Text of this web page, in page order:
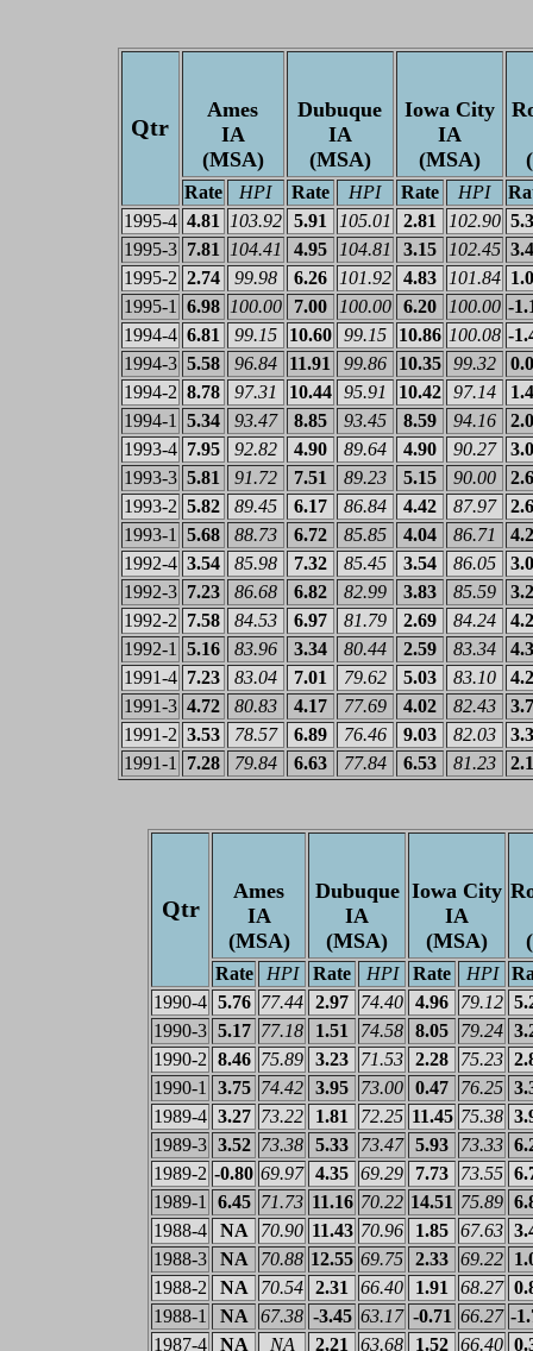
Qtr
Ames
IA
(MSA)
Dubuque
IA
(MSA)
Iowa City
IA
(MSA)
Rate HPI Rate HPI Rate HPI
1995-4 4.81 103.92 5.91 105.01 2.81 102.90
1995-3 7.81 104.41 4.95 104.81 3.15 102.45
1995-2 2.74 99.98 6.26 101.92 4.83 101.84
1995-1
6.98 100.00 7.00 100.00 6.20 100.00 -
1994-4 6.81 99.15 10.60 99.15 10.86 100.08 -
1994-3 5.58 96.84 11.91 99.86 10.35 99.32
1994-2 8.78 97.31 10.44 95.91 10.42 97.14
1994-1
5.34 93.47 8.85 93.45 8.59 94.16
1993-4 7.95 92.82 4.90 89.64 4.90 90.27
1993-3 5.81 91.72 7.51 89.23 5.15 90.00
1993-2 5.82 89.45 6.17 86.84 4.42 87.97
1993-1
5.68 88.73 6.72 85.85 4.04 86.71
1992-4 3.54 85.98 7.32 85.45 3.54 86.05
1992-3 7.23 86.68 6.82 82.99 3.83 85.59
1992-2 7.58 84.53 6.97 81.79 2.69 84.24
1992-1
5.16 83.96 3.34 80.44 2.59 83.34
1991-4 7.23 83.04 7.01 79.62 5.03 83.10
1991-3 4.72 80.83 4.17 77.69 4.02 82.43
1991-2 3.53 78.57 6.89 76.46 9.03 82.03
1991-1
7.28 79.84 6.63 77.84 6.53 81.23
Qtr
Ames
IA
(MSA)
Dubuque
IA
(MSA)
Iowa City
IA
(MSA)
Rate HPI Rate HPI Rate HPI
1990-4 5.76 77.44 2.97 74.40 4.96 79.12
1990-3 5.17 77.18 1.51 74.58 8.05 79.24
1990-2 8.46 75.89 3.23 71.53 2.28 75.23
1990-1
3.75 74.42 3.95 73.00 0.47 76.25
1989-4 3.27 73.22 1.81 72.25 11.45 75.38
1989-3 3.52 73.38 5.33 73.47 5.93 73.33
1989-2 -0.80 69.97 4.35 69.29 7.73 73.55
1989-1
6.45 71.73 11.16 70.22 14.51 75.89
1988-4
NA 70.90 11.43 70.96 1.85 67.63
1988-3
NA 70.88 12.55 69.75 2.33 69.22
1988-2
NA 70.54 2.31 66.40 1.91 68.27
1988-1
NA 67.38 -3.45 63.17 -0.71 66.27 -
1987-4
NA NA 2.21 63.68 1.52 66.40